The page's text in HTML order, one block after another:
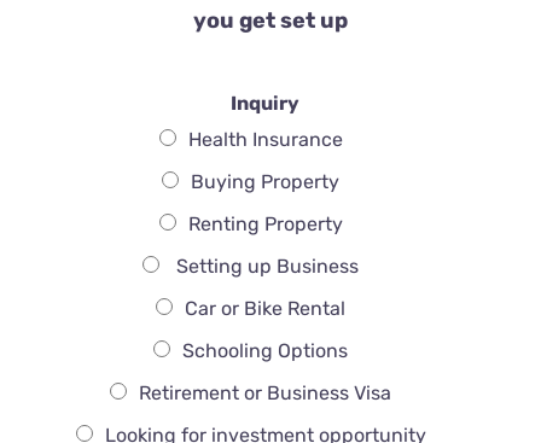
you get set up
Inquiry
Health Insurance
Buying Property
Renting Property
Setting up Business
Car or Bike Rental
Schooling Options
Retirement or Business Visa
Looking for investment opportunity